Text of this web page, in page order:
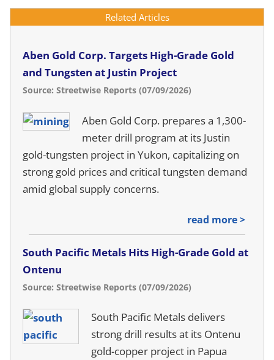
Related Articles
Aben Gold Corp. Targets High-Grade Gold
and Tungsten at Justin Project
Source: Streetwise Reports (07/09/2026)
Aben Gold Corp. prepares a 1,300-
meter drill program at its Justin
gold-tungsten project in Yukon, capitalizing on
strong gold prices and critical tungsten demand
amid global supply concerns.
read more >
South Pacific Metals Hits High-Grade Gold at
Ontenu
Source: Streetwise Reports (07/09/2026)
South Pacific Metals delivers
strong drill results at its Ontenu
gold-copper project in Papua